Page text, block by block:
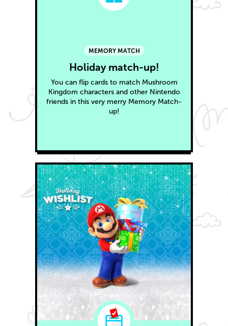
MEMORY MATCH
Holiday match-up!
You can flip cards to match Mushroom
Kingdom characters and other Nintendo
friends in this very merry Memory Match-
up!